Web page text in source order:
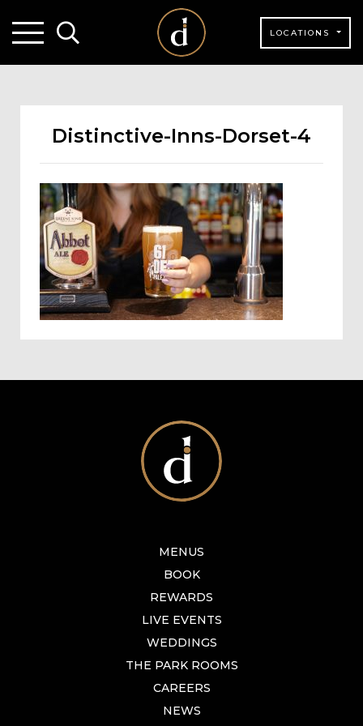
LOCATIONS
Distinctive-Inns-Dorset-4
MENUS
BOOK
REWARDS
LIVE EVENTS
WEDDINGS
THE PARK ROOMS
CAREERS
NEWS